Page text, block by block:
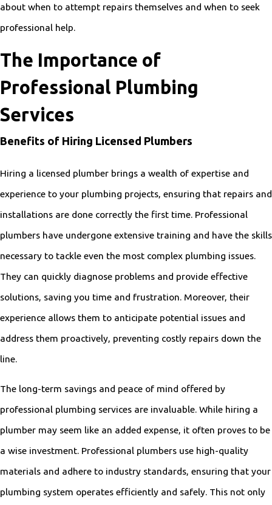
about when to attempt repairs themselves and when to seek
professional help.
The Importance of
Professional Plumbing
Services
Benefits of Hiring Licensed Plumbers
Hiring a licensed plumber brings a wealth of expertise and
experience to your plumbing projects, ensuring that repairs and
installations are done correctly the first time. Professional
plumbers have undergone extensive training and have the skills
necessary to tackle even the most complex plumbing issues.
They can quickly diagnose problems and provide effective
solutions, saving you time and frustration. Moreover, their
experience allows them to anticipate potential issues and
address them proactively, preventing costly repairs down the
line.
The long-term savings and peace of mind offered by
professional plumbing services are invaluable. While hiring a
plumber may seem like an added expense, it often proves to be
a wise investment. Professional plumbers use high-quality
materials and adhere to industry standards, ensuring that your
plumbing system operates efficiently and safely. This not only